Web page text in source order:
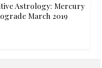
Astrology: Mercury
March 2019